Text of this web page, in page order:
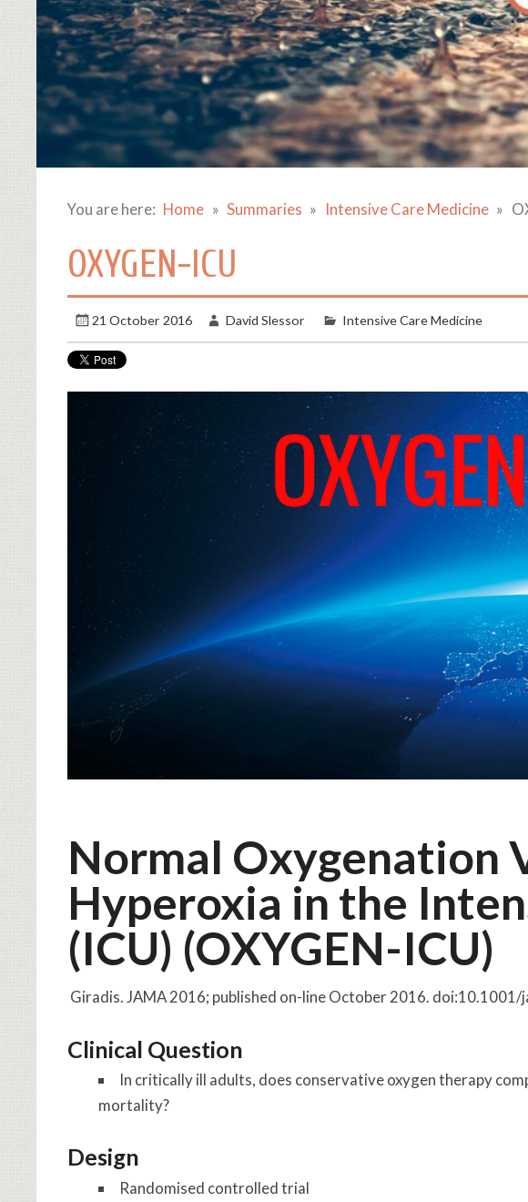
You are here: Home Summaries Intensive Care Medicine
OXYGEN-ICU
21 October 2016 David Slessor Intensive Care Medicine
Normal Oxygenation
Hyperoxia in the
(ICU) (OXYGEN-ICU)
Giradis. JAMA 2016; published on-line October 2016.
Clinical Question
In critically ill adults, does conservative oxygen therapy
mortality?
Design
Randomised controlled trial